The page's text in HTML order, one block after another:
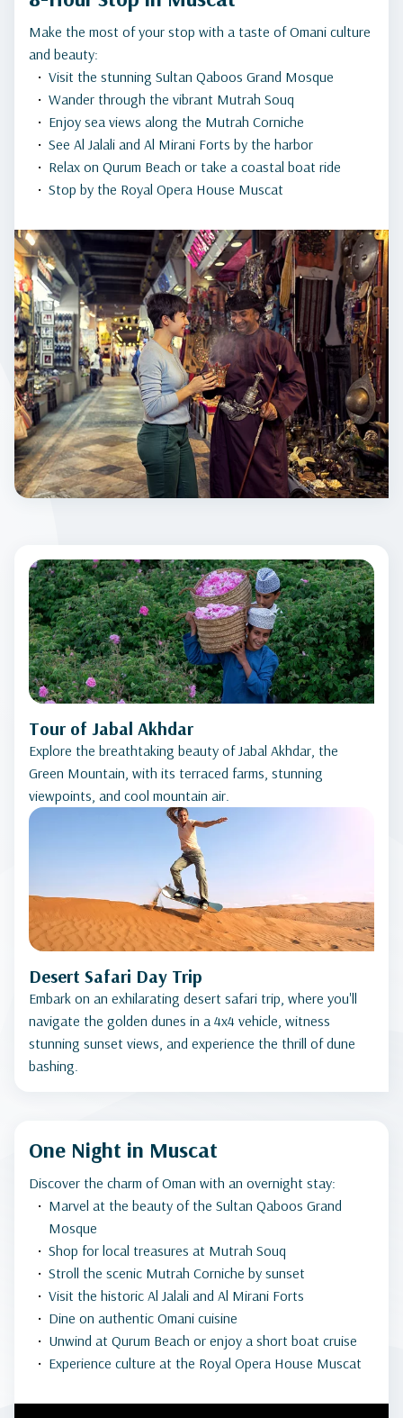
Make the most of your stop with a taste of Omani culture
and beauty:
Visit the stunning Sultan Qaboos Grand Mosque
Wander through the vibrant Mutrah Souq
Enjoy sea views along the Mutrah Corniche
See Al Jalali and Al Mirani Forts by the harbor
Relax on Qurum Beach or take a coastal boat ride
Stop by the Royal Opera House Muscat
Tour of Jabal Akhdar
Explore the breathtaking beauty of Jabal Akhdar, the
Green Mountain, with its terraced farms, stunning
viewpoints, and cool mountain air.
Desert Safari Day Trip
Embark on an exhilarating desert safari trip, where you'll
navigate the golden dunes in a 4x4 vehicle, witness
stunning sunset views, and experience the thrill of dune
bashing.
One Night in Muscat
Discover the charm of Oman with an overnight stay:
Marvel at the beauty of the Sultan Qaboos Grand
Mosque
Shop for local treasures at Mutrah Souq
Stroll the scenic Mutrah Corniche by sunset
Visit the historic Al Jalali and Al Mirani Forts
Dine on authentic Omani cuisine
Unwind at Qurum Beach or enjoy a short boat cruise
Experience culture at the Royal Opera House Muscat